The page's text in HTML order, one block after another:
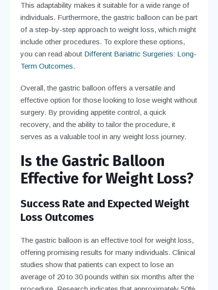
This adaptability makes it suitable for a wide range of
individuals. Furthermore, the gastric balloon can be part
of a step-by-step approach to weight loss, which might
include other procedures. To explore these options,
you can read about Different Bariatric Surgeries: Long-
Term Outcomes.
Overall, the gastric balloon offers a versatile and
effective option for those looking to lose weight without
surgery. By providing appetite control, a quick
recovery, and the ability to tailor the procedure, it
serves as a valuable tool in any weight loss journey.
Is the Gastric Balloon
Effective for Weight Loss?
Success Rate and Expected Weight
Loss Outcomes
The gastric balloon is an effective tool for weight loss,
offering promising results for many individuals. Clinical
studies show that patients can expect to lose an
average of 20 to 30 pounds within six months after the